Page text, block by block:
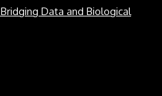
Data and Biological